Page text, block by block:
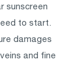
sunscreen
to start.
damages
and fine